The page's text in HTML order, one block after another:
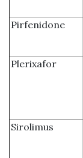
Pirfenidone
Plerixafor
Sirolimus